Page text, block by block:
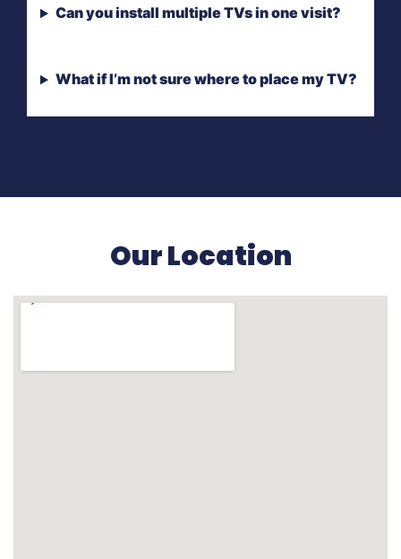
Can you install multiple TVs in one visit?
What if I’m not sure where to place my TV?
Our Location